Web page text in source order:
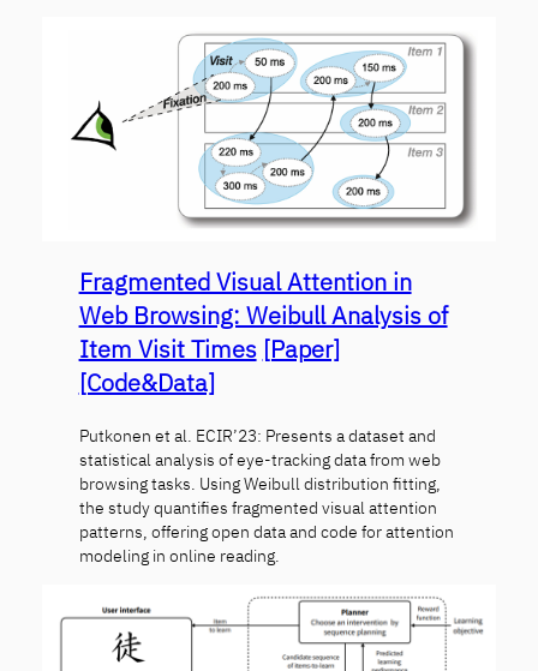
Fragmented Visual Attention in
Web Browsing: Weibull Analysis of
Item Visit Times [Paper]
[Code&Data]
Putkonen et al. ECIR’23: Presents a dataset and
statistical analysis of eye-tracking data from web
browsing tasks. Using Weibull distribution fitting,
the study quantifies fragmented visual attention
patterns, offering open data and code for attention
modeling in online reading.